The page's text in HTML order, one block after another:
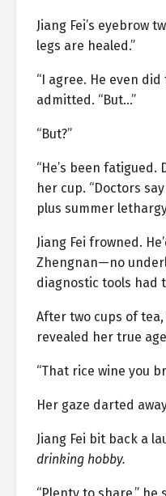
Jiang Fei’s eyebrow
legs are healed.”
“I agree. He even
admitted. “But…”
“But?”
“He’s been fatigued.
her cup. “Doctors
plus summer
Jiang Fei frowned.
Zhengnan—no
diagnostic tools had
After two cups of tea,
revealed her true
“That rice wine you
Her gaze darted
Jiang Fei bit back a
drinking hobby.
“Plenty to share,” he